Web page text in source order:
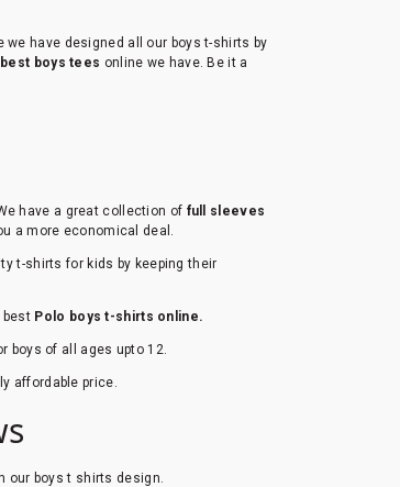
we have designed all our boys t-shirts by
best boys tees online we have. Be it a
have a great collection of full sleeves
a more economical deal.
t-shirts for kids by keeping their
best Polo boys t-shirts online.
boys of all ages upto 12.
affordable price.
our boys t shirts design.